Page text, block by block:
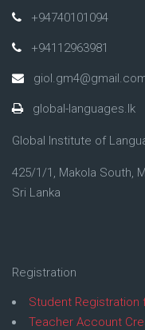
+94740101094
+94112963981
global-languages.lk
Global Institute of
425/1/1, Makola South,
Sri Lanka
Registration
Student Registration
Teacher Account